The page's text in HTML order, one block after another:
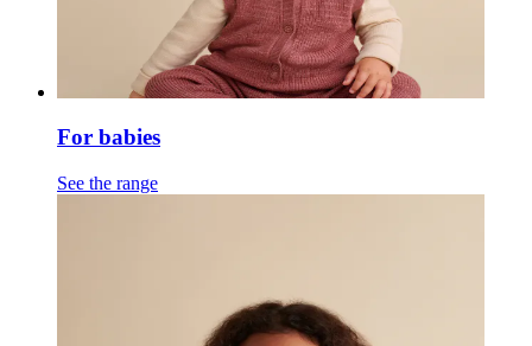
For babies
See the range